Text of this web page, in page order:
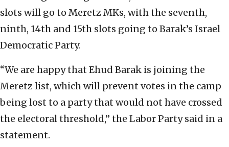
slots will go to Meretz MKs, with the seventh,
ninth, 14th and 15th slots going to Barak’s Israel
Democratic Party.
“We are happy that Ehud Barak is joining the
Meretz list, which will prevent votes in the camp
being lost to a party that would not have crossed
the electoral threshold,” the Labor Party said in a
statement.